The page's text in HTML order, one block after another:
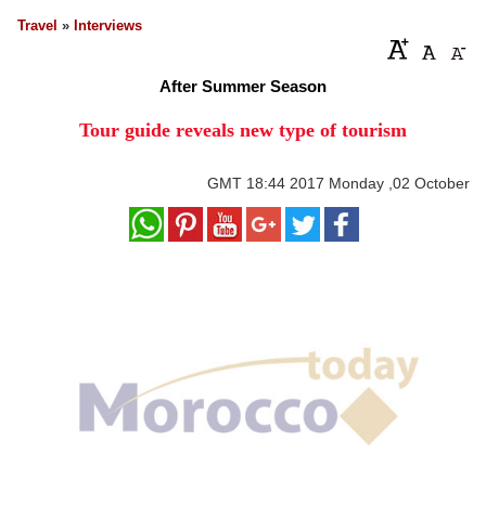
Business
Education
Travel » Interviews
After Summer Season
Tour guide reveals new type of tourism
GMT 18:44 2017 Monday ,02 October